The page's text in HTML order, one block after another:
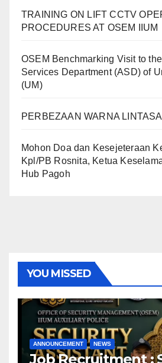
TRAINING ON LIFT CCTV
PROCEDURES AT OSEM IIUM
OSEM Benchmarking Visit to
Services Department (ASD) of
(UM)
PERBEZAAN WARNA
Mohon Doa dan Kesejeteraan
Kpl/PB Rosnita, Ketua
Hub Pagoh
YOU MISSED
ANNOUNCEMENT NEWS
Job Recruitment :